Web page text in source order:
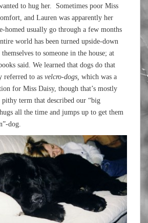
to hug her. Sometimes poor Miss
and Lauren was apparently her
homed usually go through a few months
world has been turned upside-down
to someone in the house; at
said. We learned that dogs do that
referred to as velcro-dogs, which was a
for Miss Daisy, though that’s mostly
pithy term that described our “big
all the time and jumps up to get them
dog.